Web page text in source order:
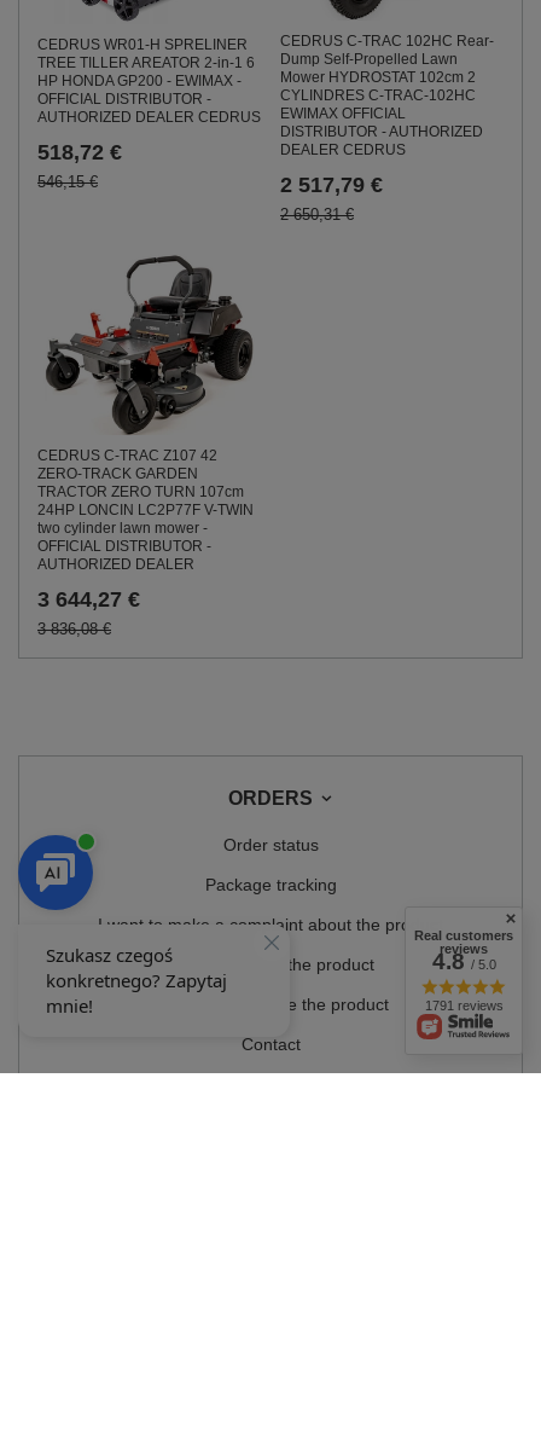
CEDRUS WR01-H SPRELINER
TREE TILLER AREATOR 2-in-1 6
HP HONDA GP200 - EWIMAX -
OFFICIAL DISTRIBUTOR -
AUTHORIZED DEALER CEDRUS
518,72 €
546,15 €
CEDRUS C-TRAC 102HC Rear-
Dump Self-Propelled Lawn
Mower HYDROSTAT 102cm 2
CYLINDRES C-TRAC-102HC
EWIMAX OFFICIAL
DISTRIBUTOR - AUTHORIZED
DEALER CEDRUS
2 517,79 €
2 650,31 €
CEDRUS C-TRAC Z107 42
ZERO-TRACK GARDEN
TRACTOR ZERO TURN 107cm
24HP LONCIN LC2P77F V-TWIN
two cylinder lawn mower -
OFFICIAL DISTRIBUTOR -
AUTHORIZED DEALER
3 644,27 €
3 836,08 €
ORDERS
Order status
Package tracking
I want to make a complaint about the product
I want to return the product
I want to exchange the product
Contact
Real customers
reviews
4.8/ 5.0
1791 reviews